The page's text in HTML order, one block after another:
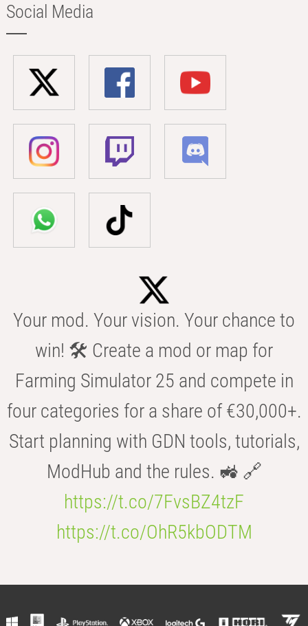
Social Media
Your mod. Your vision. Your chance to
win! 🛠️ Create a mod or map for
Farming Simulator 25 and compete in
four categories for a share of €30,000+.
Start planning with GDN tools, tutorials,
ModHub and the rules. 🚜 🔗
https://t.co/7FvsBZ4tzF
https://t.co/OhR5kbODTM